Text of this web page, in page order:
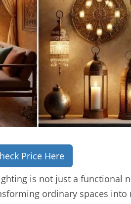
Price Here
is not just a functional
ordinary spaces into